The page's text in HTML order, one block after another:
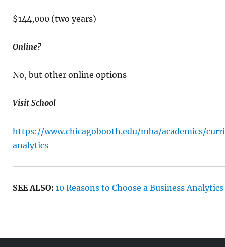
$144,000 (two years)
Online?
No, but other online options
Visit School
https://www.chicagobooth.edu/mba/academics/
analytics
SEE ALSO: 10 Reasons to Choose a Business